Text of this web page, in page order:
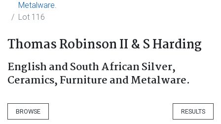
Metalware.
Lot 116
Thomas Robinson II & S Harding
English and South African Silver,
Ceramics, Furniture and Metalware.
BROWSE RESULTS